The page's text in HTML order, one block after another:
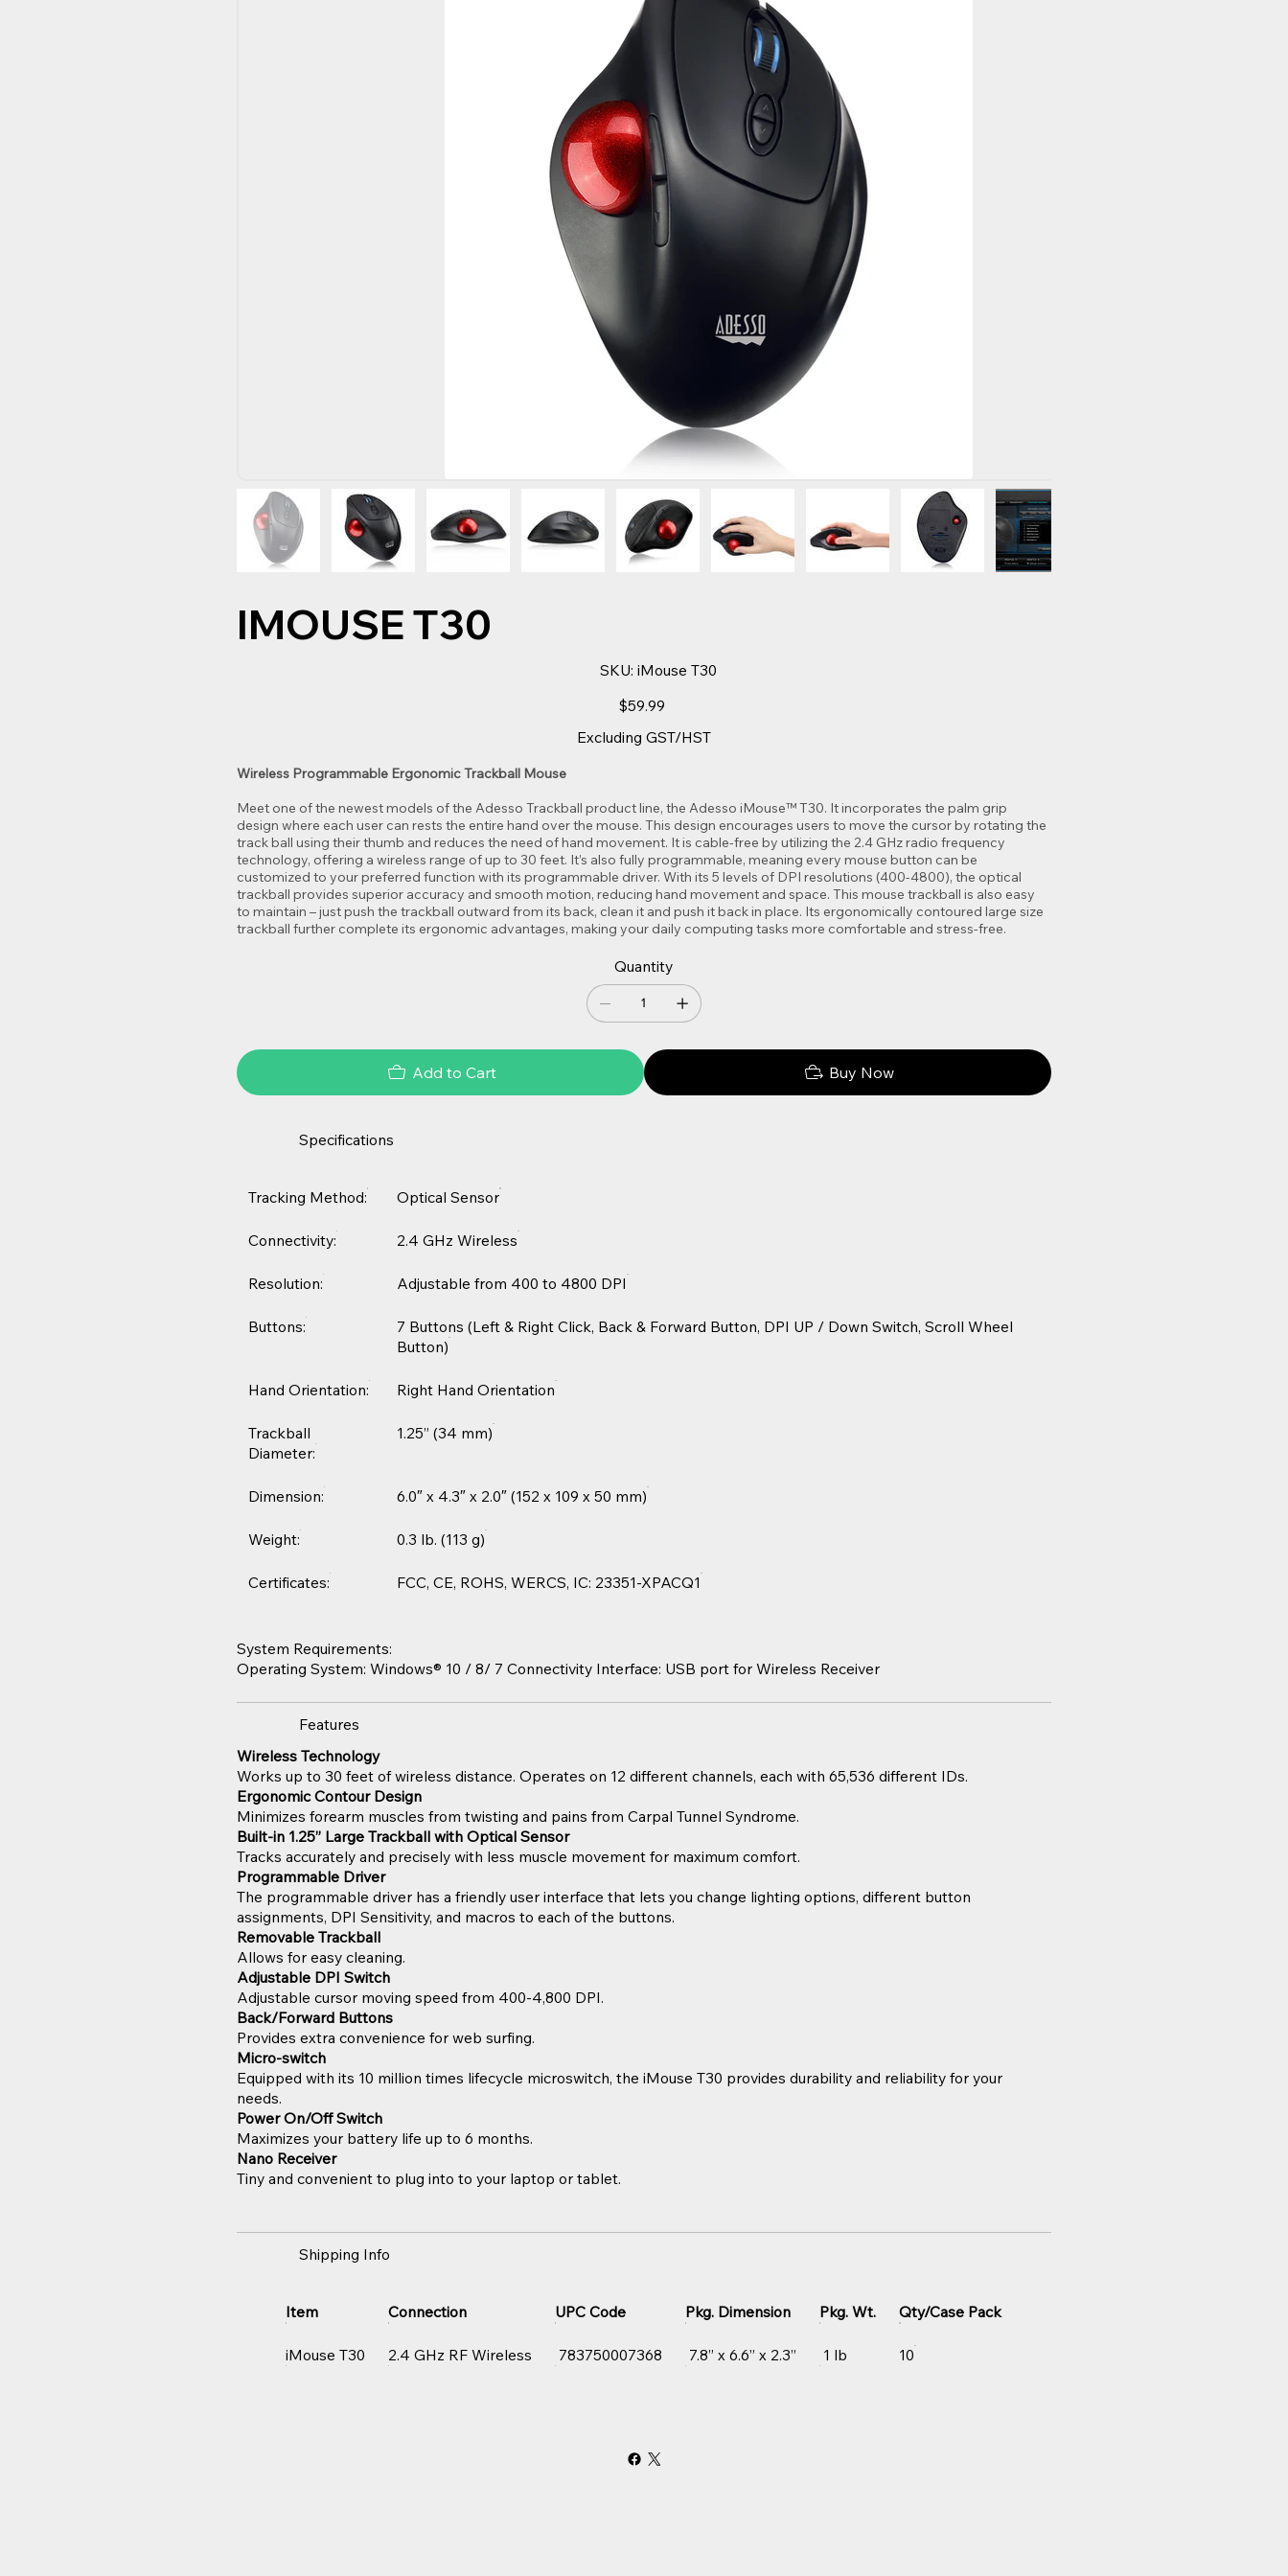
IMOUSE T30
SKU: SKU
iMouse
iMouse T30
Price
$59.99
Excluding GST/HST
Wireless Programmable Ergonomic Trackball Mouse
Meet one of the newest models of the Adesso Trackball product line, the Adesso iMouse™ T30. It incorporates the palm grip
design where each user can rests the entire hand over the mouse. This design encourages users to move the cursor by rotating the
track ball using their thumb and reduces the need of hand movement. It is cable-free by utilizing the 2.4 GHz radio frequency
technology, offering a wireless range of up to 30 feet. It’s also fully programmable, meaning every mouse button can be
customized to your preferred function with its programmable driver. With its 5 levels of DPI resolutions (400-4800), the optical
trackball provides superior accuracy and smooth motion, reducing hand movement and space. This mouse trackball is also easy
to maintain – just push the trackball outward from its back, clean it and push it back in place. Its ergonomically contoured large size
trackball further complete its ergonomic advantages, making your daily computing tasks more comfortable and stress-free.
Quantity
Add to Cart Buy Now
Specifications
Tracking Method: Optical Sensor
Connectivity: 2.4 GHz Wireless
Resolution: Adjustable from 400 to 4800 DPI
Buttons:
7 Buttons (Left & Right Click, Back & Forward Button, DPI UP / Down Switch, Scroll Wheel
Button)
Hand Orientation: Right Hand Orientation
Trackball
Diameter:
1.25” (34 mm)
Dimension: 6.0″ x 4.3″ x 2.0″ (152 x 109 x 50 mm)
Weight: 0.3 lb. (113 g)
Certificates: FCC, CE, ROHS, WERCS, IC: 23351-XPACQ1
System Requirements:
Operating System: Windows® 10 / 8/ 7 Connectivity Interface: USB port for Wireless Receiver
Features
Wireless Technology
Works up to 30 feet of wireless distance. Operates on 12 different channels, each with 65,536 different IDs.
Ergonomic Contour Design
Minimizes forearm muscles from twisting and pains from Carpal Tunnel Syndrome.
Built-in 1.25” Large Trackball with Optical Sensor
Tracks accurately and precisely with less muscle movement for maximum comfort.
Programmable Driver
The programmable driver has a friendly user interface that lets you change lighting options, different button
assignments, DPI Sensitivity, and macros to each of the buttons.
Removable Trackball
Allows for easy cleaning.
Adjustable DPI Switch
Adjustable cursor moving speed from 400-4,800 DPI.
Back/Forward Buttons
Provides extra convenience for web surfing.
Micro-switch
Equipped with its 10 million times lifecycle microswitch, the iMouse T30 provides durability and reliability for your
needs.
Power On/Off Switch
Maximizes your battery life up to 6 months.
Nano Receiver
Tiny and convenient to plug into to your laptop or tablet.
Shipping Info
Item Connection UPC Code Pkg. Dimension Pkg. Wt. Qty/Case Pack
iMouse T30 2.4 GHz RF Wireless 783750007368 7.8” x 6.6” x 2.3” 1 lb 10